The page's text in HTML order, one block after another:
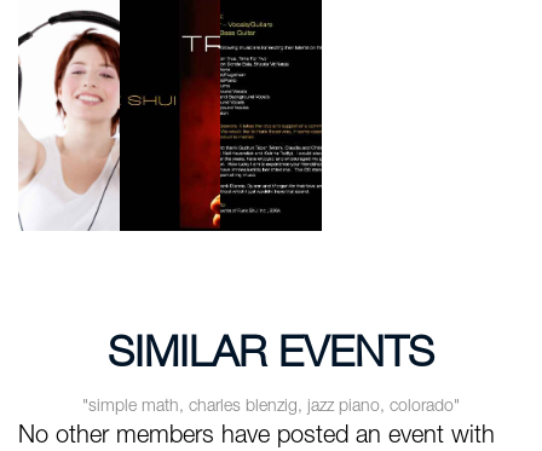
SIMILAR EVENTS
"simple math, charles blenzig, jazz piano, colorado"
No other members have posted an event with